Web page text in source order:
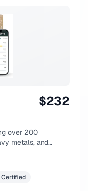
$232
over 200
metals, and
Certified